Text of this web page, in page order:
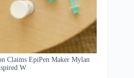
Claims EpiPen Maker Mylan
W